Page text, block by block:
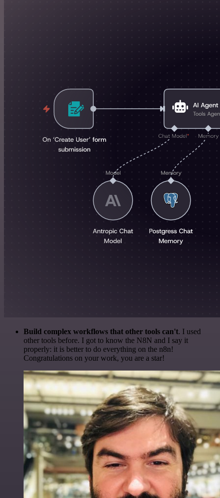
Build complex workflows that other tools can't. I used
other tools before. I got to know the N8N and I say it
properly: it is better to do everything on the n8n!
Congratulations on your work, you are a star!